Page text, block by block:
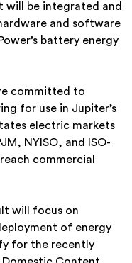
will be integrated and
and software
battery energy
committed to
for use in Jupiter’s
electric markets
NYISO, and ISO-
commercial
will focus on
of energy
for the recently